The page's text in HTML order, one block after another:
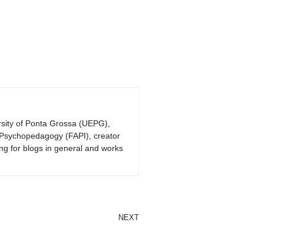
of Ponta Grossa (UEPG),
(FAPI), creator
for blogs in general and works
NEXT